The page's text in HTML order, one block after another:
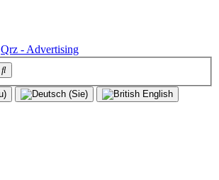
Qrz - Advertising